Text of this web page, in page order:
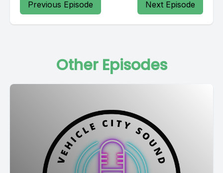
Previous Episode Next Episode
Other Episodes